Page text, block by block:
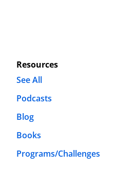
Resources
See All
Podcasts
Blog
Books
Programs/Challenges